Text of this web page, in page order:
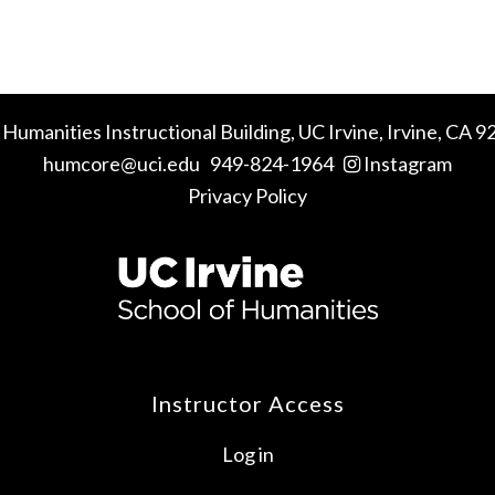
Instructional Building, UC Irvine, Irvine, CA
humcore@uci.edu 949-824-1964
Instagram
Privacy Policy
Instructor Access
Log in